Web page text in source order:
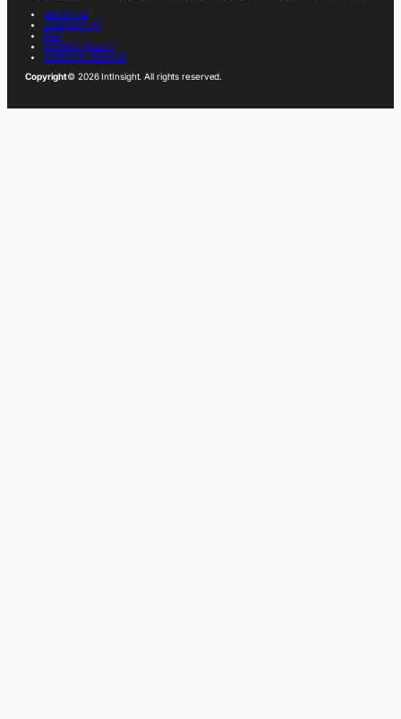
ABOUT US
CONTACT US
FAQ
PRIVACY POLICY
TERMS OF SERVICE
Copyright© 2026 IntInsight. All rights reserved.